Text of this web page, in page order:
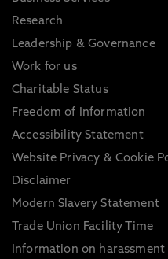
Research
Leadership & Governance
Work for us
Charitable Status
Freedom of Information
Accessibility Statement
Website Privacy & Cookie
Disclaimer
Modern Slavery Statement
Trade Union Facility Time
Information on